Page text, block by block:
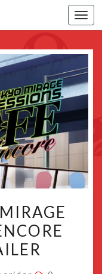
Comments